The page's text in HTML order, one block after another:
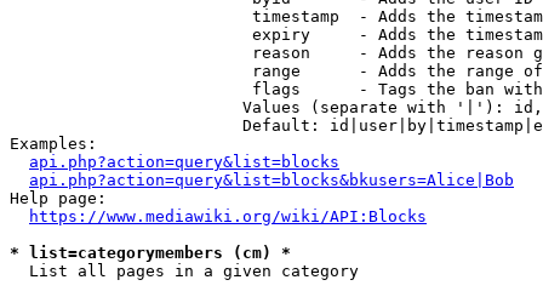
timestamp  - Adds the
expiry     - Adds the
reason     - Adds the reason
range      - Adds the range
flags      - Tags the ban
Values (separate with '|'):
Default:
Examples:
api.php?action=query&list=blocks
api.php?action=query&list=blocks&bkusers=Alice|Bob
Help page:
https://www.mediawiki.org/wiki/API:Blocks
* list=categorymembers (cm) *
  List all pages in a given category